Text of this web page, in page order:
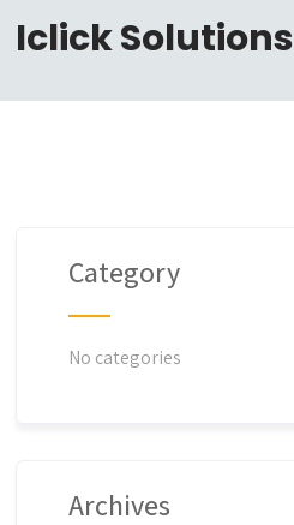
Iclick Solutions
Category
No categories
Archives